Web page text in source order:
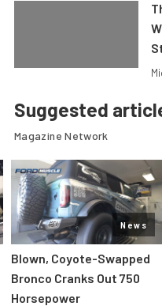
Suggested
Magazine Network
News
Blown, Coyote-Swapped
Bronco Cranks Out 750
Horsepower